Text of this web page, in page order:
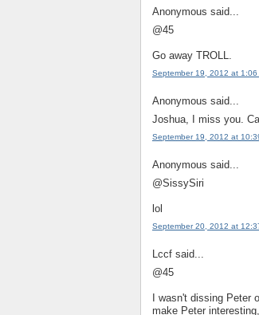
Anonymous said...
@45
Go away TROLL.
September 19, 2012 at 1:06
Anonymous said...
Joshua, I miss you.
September 19, 2012 at
Anonymous said...
@SissySiri
lol
September 20, 2012 at
Lccf said...
@45
I wasn't dissing Peter
make Peter